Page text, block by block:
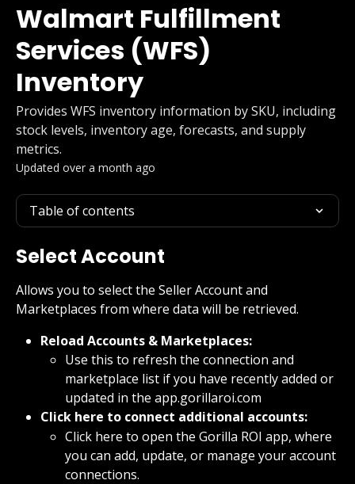
Walmart Fulfillment
Services (WFS)
Inventory
Provides WFS inventory information by SKU, including
stock levels, inventory age, forecasts, and supply
metrics.
Updated over a month ago
Table of contents
Select Account
Allows you to select the Seller Account and
Marketplaces from where data will be retrieved.
Reload Accounts & Marketplaces:
Use this to refresh the connection and
marketplace list if you have recently added or
updated in the app.gorillaroi.com
Click here to connect additional accounts:
Click here to open the Gorilla ROI app, where
you can add, update, or manage your account
connections.